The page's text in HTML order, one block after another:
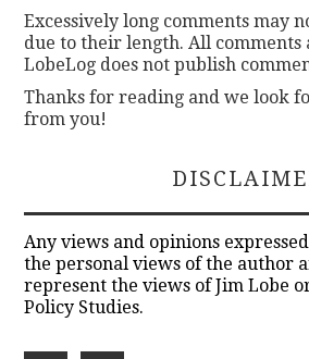
Excessively long comments may
due to their length. All comments
LobeLog does not publish
Thanks for reading and we look
from you!
Any views and opinions
the personal views of the author
represent the views of Jim Lobe
Policy Studies.